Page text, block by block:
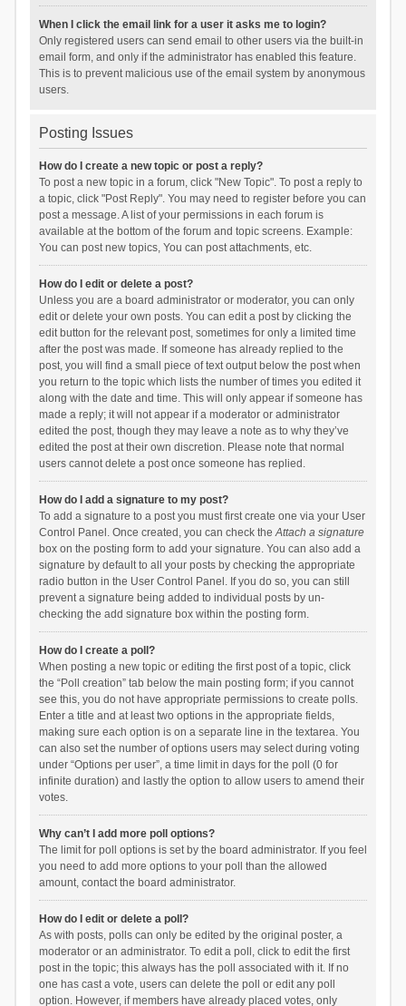
When I click the email link for a user it asks me to login?
Only registered users can send email to other users via the built-in
email form, and only if the administrator has enabled this feature.
This is to prevent malicious use of the email system by anonymous
users.
Posting Issues
How do I create a new topic or post a reply?
To post a new topic in a forum, click "New Topic". To post a reply to
a topic, click "Post Reply". You may need to register before you can
post a message. A list of your permissions in each forum is
available at the bottom of the forum and topic screens. Example:
You can post new topics, You can post attachments, etc.
How do I edit or delete a post?
Unless you are a board administrator or moderator, you can only
edit or delete your own posts. You can edit a post by clicking the
edit button for the relevant post, sometimes for only a limited time
after the post was made. If someone has already replied to the
post, you will find a small piece of text output below the post when
you return to the topic which lists the number of times you edited it
along with the date and time. This will only appear if someone has
made a reply; it will not appear if a moderator or administrator
edited the post, though they may leave a note as to why they’ve
edited the post at their own discretion. Please note that normal
users cannot delete a post once someone has replied.
How do I add a signature to my post?
To add a signature to a post you must first create one via your User
Control Panel. Once created, you can check theAttach a signature
box on the posting form to add your signature. You can also add a
signature by default to all your posts by checking the appropriate
radio button in the User Control Panel. If you do so, you can still
prevent a signature being added to individual posts by un-
checking the add signature box within the posting form.
How do I create a poll?
When posting a new topic or editing the first post of a topic, click
the “Poll creation” tab below the main posting form; if you cannot
see this, you do not have appropriate permissions to create polls.
Enter a title and at least two options in the appropriate fields,
making sure each option is on a separate line in the textarea. You
can also set the number of options users may select during voting
under “Options per user”, a time limit in days for the poll (0 for
infinite duration) and lastly the option to allow users to amend their
votes.
Why can’t I add more poll options?
The limit for poll options is set by the board administrator. If you feel
you need to add more options to your poll than the allowed
amount, contact the board administrator.
How do I edit or delete a poll?
As with posts, polls can only be edited by the original poster, a
moderator or an administrator. To edit a poll, click to edit the first
post in the topic; this always has the poll associated with it. If no
one has cast a vote, users can delete the poll or edit any poll
option. However, if members have already placed votes, only